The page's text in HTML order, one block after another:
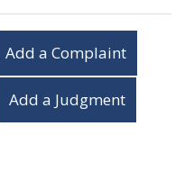
Add a Complaint
Add a Judgment